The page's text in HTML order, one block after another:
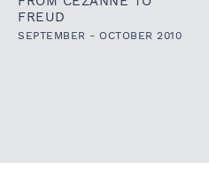
FREUD
SEPTEMBER - OCTOBER 2010